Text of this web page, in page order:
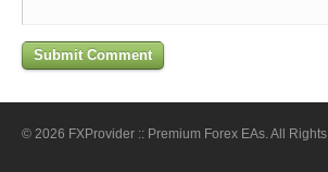
© 2026 FXProvider :: Premium Forex EAs. All